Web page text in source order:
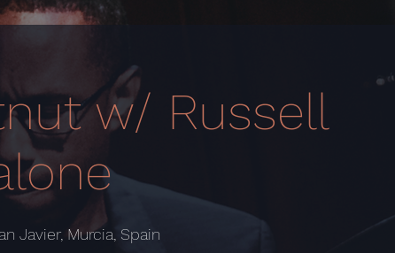
w/ Russell
Javier, Murcia, Spain